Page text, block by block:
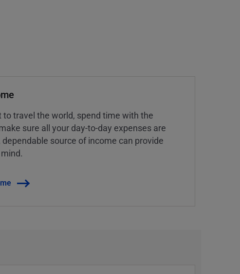
to travel the world, spend time with the
sure all your day-to-day expenses are
dependable source of income can provide